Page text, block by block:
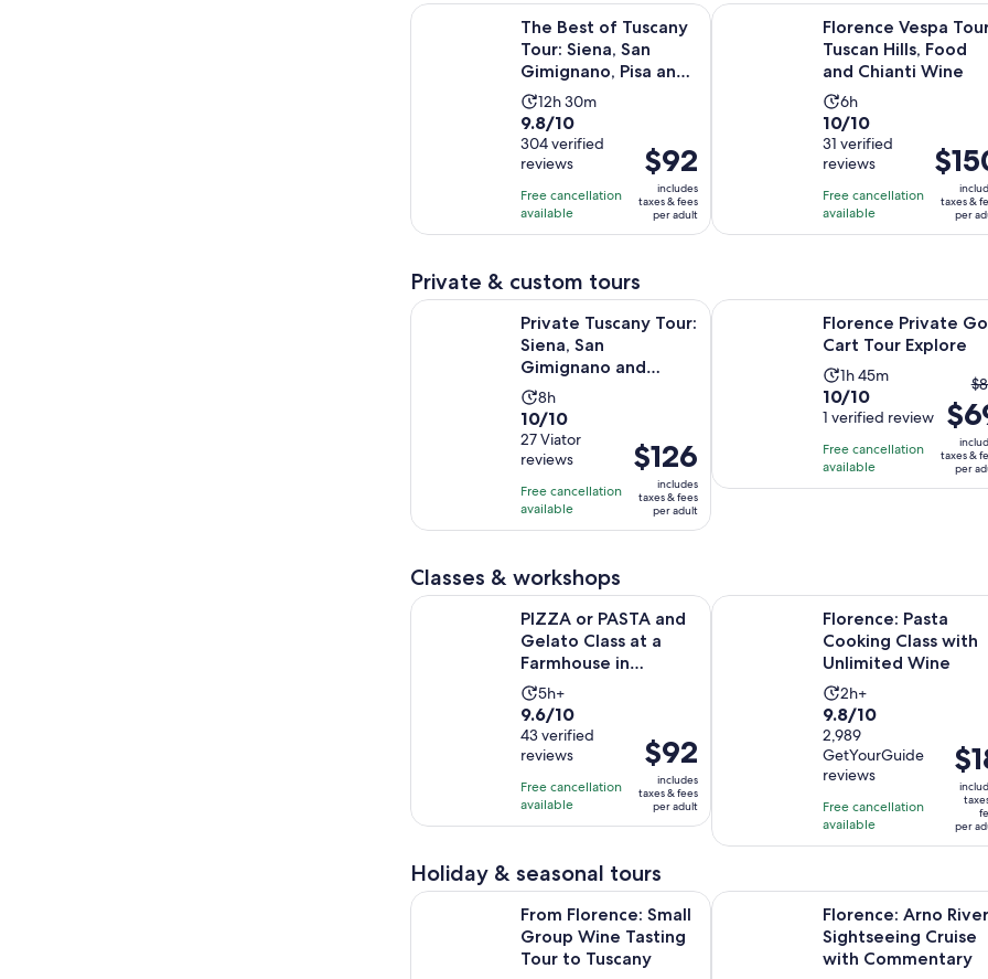
The Best of Tuscany
Tour: Siena, San
Gimignano, Pisa and
Lunch at a Winery
Activity
duration
is
12
hours
and
30
12h 30m
9.8
out
of
10
with
304
9.8/10
304 verified
reviews
Free cancellation
available
Price
is
$92
per
$92
includes
taxes & fees
per adult
The Best of Tuscany Tour: Siena, San Gimignano, Pisa and Lunch at a
Florence Vespa
Tuscan Hills, Food
and Chianti Wine
Activity
duration
is
6
hours
6h
10.0
out
of
10
with
31
10/10
31 verified
reviews
Free cancellation
available
Price
is
$150
per
taxes &
per
Florence Vespa Tour: Tuscan Hills,
Private & custom tours
Private Tuscany Tour:
Siena, San
Gimignano and
Chianti Day Trip
Activity
duration
is
8
hours
8h
10.0
out
of
10
with
27
10/10
27 Viator
reviews
Free cancellation
available
Price
is
$126
per
$126
includes
taxes & fees
per adult
Private Tuscany Tour: Siena, San Gimignano and Chianti Day Trip Opens
Florence Private
Cart Tour Explore
Activity
duration
is
1
hour
and
1h 45m
10.0
out
of
10
with
10/10
1 verified review
Free cancellation
available
taxes &
per
Florence Private Golf Cart Tour
Classes & workshops
PIZZA or PASTA and
Gelato Class at a
Farmhouse in
Tuscany
Activity
duration
is
5
hours
5h+
9.6
out
of
10
with
43
9.6/10
43 verified
reviews
Free cancellation
available
Price
is
$92
per
$92
includes
taxes & fees
per adult
PIZZA or PASTA and Gelato Class at a Farmhouse in Tuscany Opens in
Florence: Pasta
Cooking Class with
Unlimited Wine
Activity
duration
is
2
hours
2h+
9.8
out
of
10
with
2989
reviews
9.8/10
2,989
GetYourGuide
reviews
Free cancellation
available
is
$18
per
per
Florence: Pasta Cooking Class
Holiday & seasonal tours
From Florence: Small
Group Wine Tasting
Tour to Tuscany
From Florence: Small Group Wine Tasting Tour to Tuscany Opens in new
Florence: Arno River
Sightseeing Cruise
with Commentary
Florence: Arno River Sightseeing